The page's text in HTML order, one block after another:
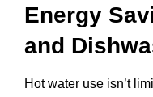
Energy
and
Hot water use isn’t